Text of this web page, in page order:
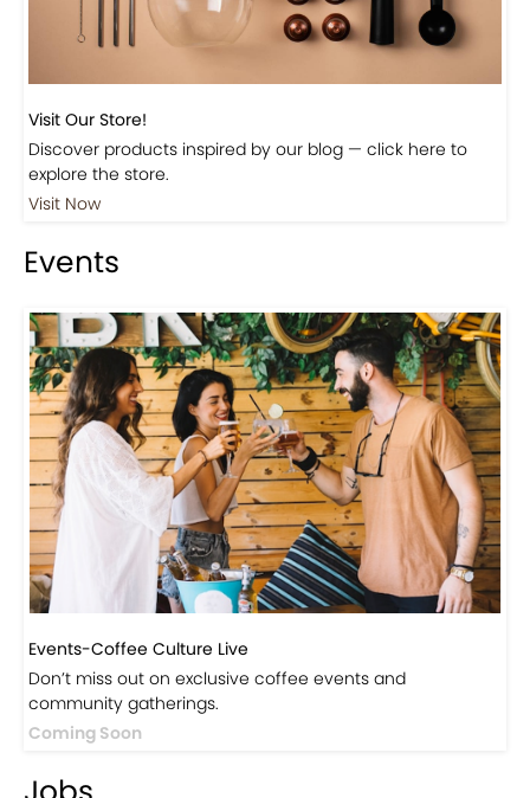
explore the store.
Visit Now
Events
Events-Coffee Culture Live
community gatherings.
Coming Soon
Jobs